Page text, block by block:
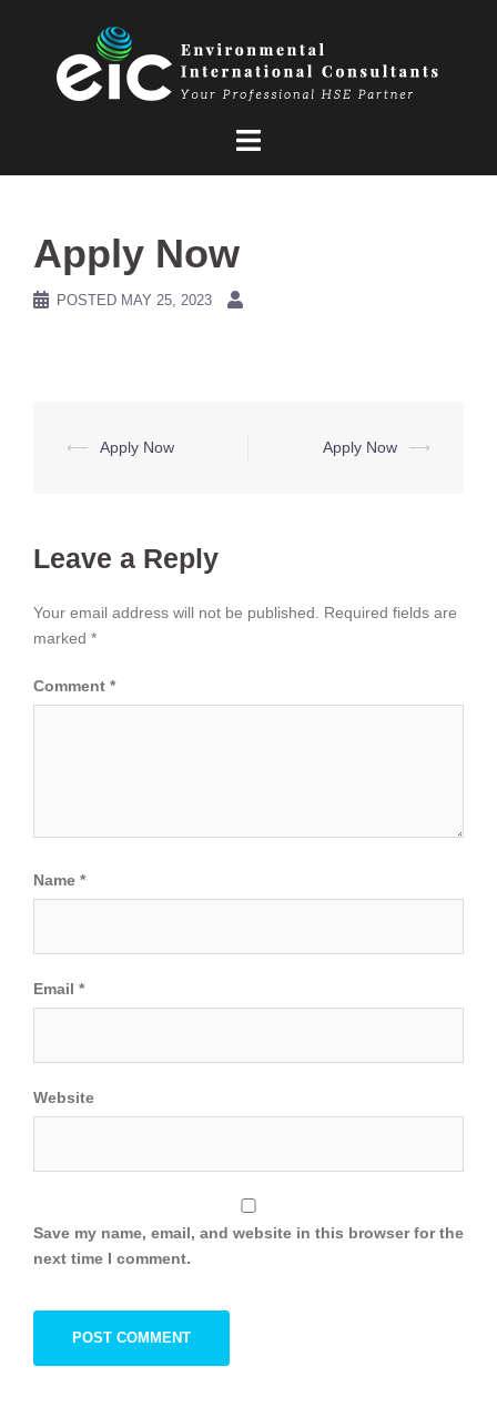
Apply Now
POSTED MAY 25, 2023
Post
⟵ Apply Now Apply Now ⟶
Leave a Reply
Your email address will not be published.
Required fields are
marked *
Comment *
Name *
Email *
Website
Save my name, email, and website in this browser for the
next time I comment.